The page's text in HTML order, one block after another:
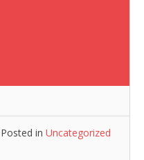
Posted in Uncategorized